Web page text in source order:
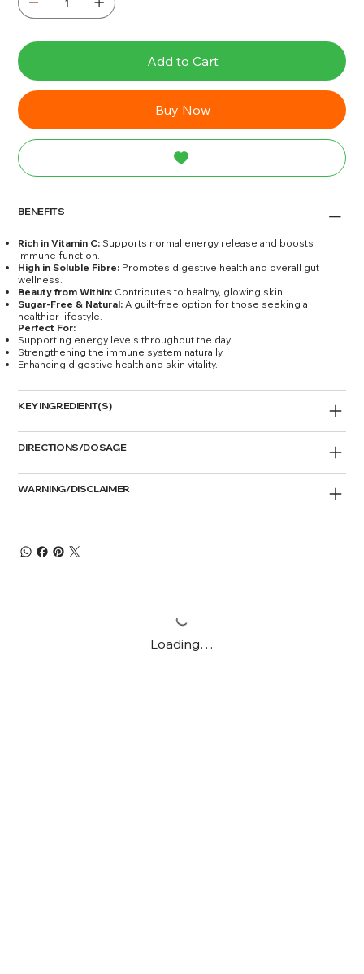
Add to Cart
Buy Now
BENEFITS
Rich in Vitamin C: Supports normal energy release and boosts
immune function.
High in Soluble Fibre: Promotes digestive health and overall gut
wellness.
Beauty from Within: Contributes to healthy, glowing skin.
Sugar-Free & Natural: A guilt-free option for those seeking a
healthier lifestyle.
Perfect For:
Supporting energy levels throughout the day.
Strengthening the immune system naturally.
Enhancing digestive health and skin vitality.
KEY INGREDIENT(S)
DIRECTIONS/DOSAGE
WARNING/DISCLAIMER
Loading…